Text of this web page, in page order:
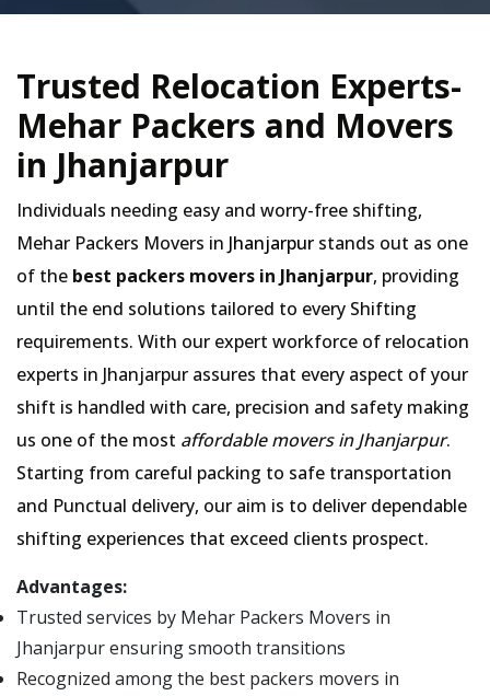
Trusted Relocation Experts-
Mehar Packers and Movers
in Jhanjarpur
Individuals needing easy and worry-free shifting,
Mehar Packers Movers in Jhanjarpur stands out as one
of the best packers movers in Jhanjarpur, providing
until the end solutions tailored to every Shifting
requirements. With our expert workforce of relocation
experts in Jhanjarpur assures that every aspect of your
shift is handled with care, precision and safety making
us one of the most affordable movers in Jhanjarpur.
Starting from careful packing to safe transportation
and Punctual delivery, our aim is to deliver dependable
shifting experiences that exceed clients prospect.
Advantages:
Trusted services by Mehar Packers Movers in
Jhanjarpur ensuring smooth transitions
Recognized among the best packers movers in